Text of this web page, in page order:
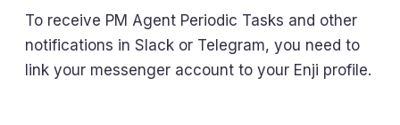
To receive PM Agent Periodic Tasks and other
notifications in Slack or Telegram, you need to
link your messenger account to your Enji profile.